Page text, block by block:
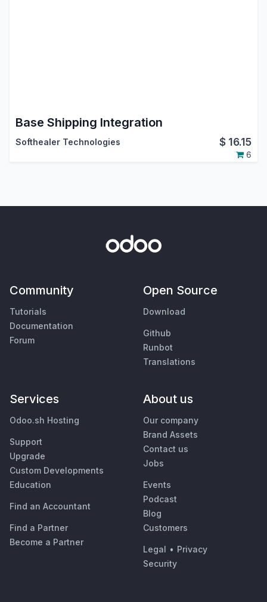
Base Shipping Integration
Softhealer Technologies $ 16.15
6
Community
Tutorials
Documentation
Forum
Open Source
Download
Github
Runbot
Translations
Services
Odoo.sh Hosting
Support
Upgrade
Custom Developments
Education
Find an Accountant
Find a Partner
Become a Partner
About us
Our company
Brand Assets
Contact us
Jobs
Events
Podcast
Blog
Customers
Legal • Privacy
Security